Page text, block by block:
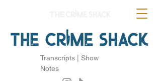
Transcripts | Show
Notes